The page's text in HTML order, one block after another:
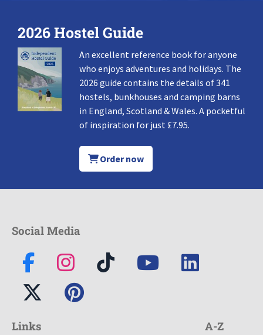
2026 Hostel Guide
An excellent reference book for anyone
who enjoys adventures and holidays. The
2026 guide contains the details of 341
hostels, bunkhouses and camping barns
in England, Scotland & Wales. A pocketful
of inspiration for just £7.95.
Order now
Social Media
Links A-Z